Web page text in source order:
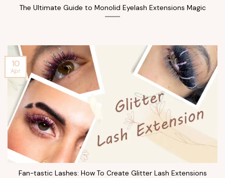
The Ultimate Guide to Monolid Eyelash Extensions Magic
Fan-tastic Lashes: How To Create Glitter Lash Extensions
10
Apr